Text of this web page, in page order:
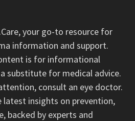
your go-to resource for
information and support.
is for informational
substitute for medical advice.
consult an eye doctor.
insights on prevention,
backed by experts and